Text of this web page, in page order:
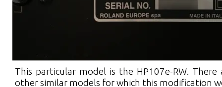
This particular model is the HP107e-RW. There
other similar models for which this modification